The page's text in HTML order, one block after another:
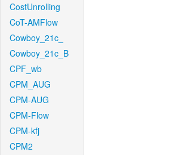
CostUnrolling
CoT-AMFlow
Cowboy_21c_
Cowboy_21c_B
CPF_wb
CPM_AUG
CPM-AUG
CPM-Flow
CPM-kfj
CPM2